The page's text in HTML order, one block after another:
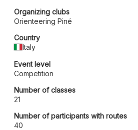
Organizing clubs
Orienteering Piné
Country
Italy
Event level
Competition
Number of classes
21
Number of participants with routes
40